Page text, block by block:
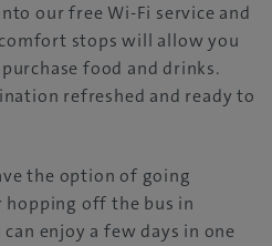
our free Wi-Fi service and
stops will allow you
food and drinks.
refreshed and ready to
the option of going
off the bus in
enjoy a few days in one